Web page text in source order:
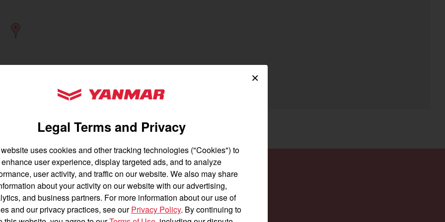
English Français
Español Find aDealer
×
YANMAR Tractors
Legal Terms and Privacy
uses cookies and other tracking technologies ("Cookies") to
enhance user experience, display targeted ads, and to analyze
user activity, and traffic on our website. We also may share
about your activity on our website with our advertising,
and business partners. For more information about our use of
and our privacy practices, see ourPrivacy Policy. By continuing to